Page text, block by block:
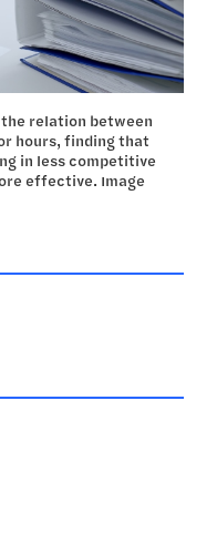
relation between
hours, finding that
in less competitive
effective. Image